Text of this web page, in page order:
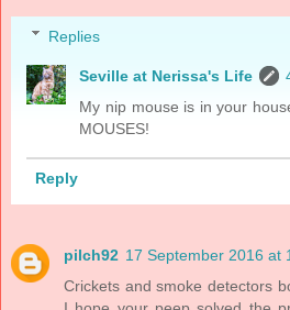
Replies
Seville at Nerissa's Life
My nip mouse is in your
MOUSES!
Reply
pilch92 17 September 2016 at
Crickets and smoke detectors